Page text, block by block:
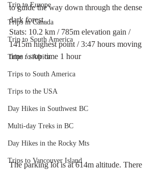
Trip to Europe
Trips in Canada
Trip to South America
Trips to Africa
Trips to South America
Trips to the USA
Day Hikes in Southwest BC
Multi-day Treks in BC
Day Hikes in the Rocky Mts
Trips to Vancouver Island
to guide the way down through the dense
dark forest.
Stats: 10.2 km / 785m elevation gain /
1415m highest point / 3:47 hours moving
time / stop time 1 hour
The parking lot is at 614m altitude. There